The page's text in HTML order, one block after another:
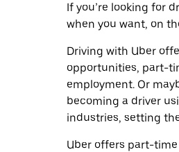
If you’re looking for
when you want, on
Driving with Uber
opportunities, part-
employment. Or
becoming a driver
industries, setting
Uber offers part-